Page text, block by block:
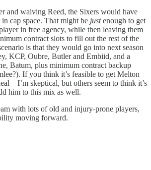
and waiving Reed, the Sixers would have
cap space. That might be justenough to get
in free agency, while then leaving them
contract slots to fill out the rest of the
is that they would go into next season
KCP, Oubre, Butler and Embiid, and a
Batum, plus minimum contract backup
If you think it’s feasible to get Melton
– I’m skeptical, but others seem to think it’s
him to this mix as well.
with lots of old and injury-prone players,
moving forward.